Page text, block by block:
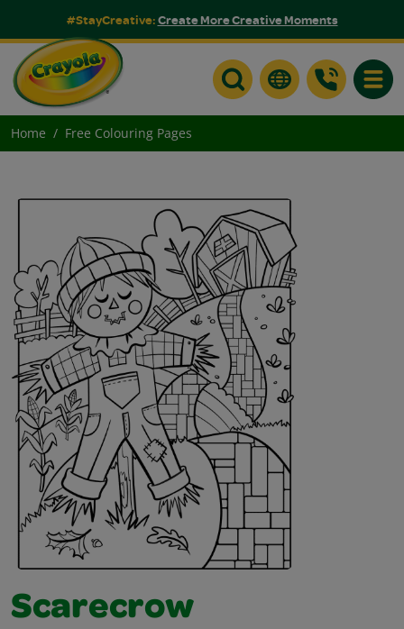
#StayCreative:Create More Creative Moments
Home Free Colouring Pages
Scarecrow